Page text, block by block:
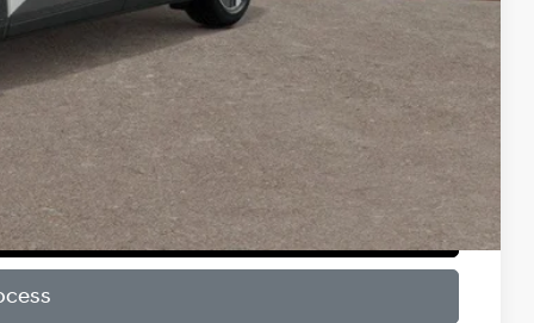
$500
$500